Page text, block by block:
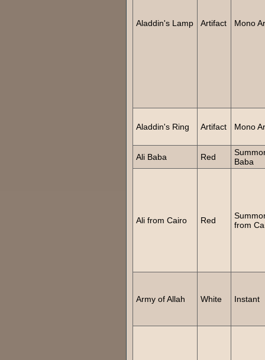
Aladdin's Lamp Artifact Mono
Aladdin's Ring Artifact Mono
Ali Baba Red
Baba
Ali from Cairo Red
from
Army of Allah White Instant